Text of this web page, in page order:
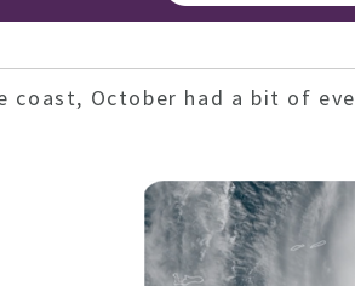
coast, October had a bit of